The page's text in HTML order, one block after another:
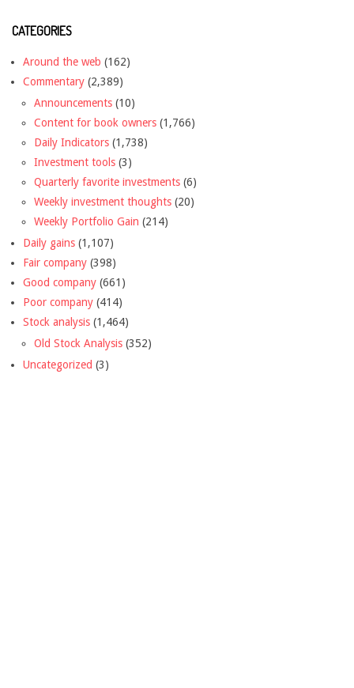
CATEGORIES
Around the web (162)
Commentary (2,389)
Announcements (10)
Content for book owners (1,766)
Daily Indicators (1,738)
Investment tools (3)
Quarterly favorite investments (6)
Weekly investment thoughts (20)
Weekly Portfolio Gain (214)
Daily gains (1,107)
Fair company (398)
Good company (661)
Poor company (414)
Stock analysis (1,464)
Old Stock Analysis (352)
Uncategorized (3)